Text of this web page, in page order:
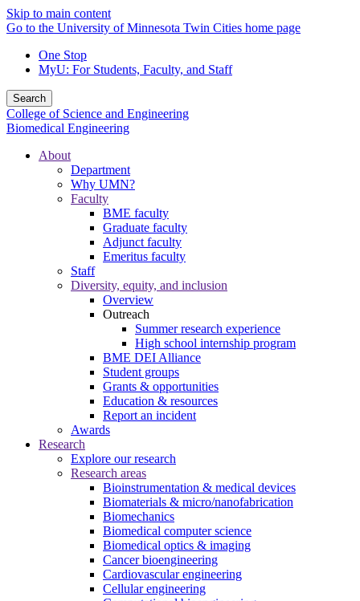
Skip to main content
Go to the University of Minnesota Twin Cities home page
One Stop
MyU: For Students, Faculty, and Staff
Search
College of Science and Engineering
Biomedical Engineering
About
Department
Why UMN?
Faculty
BME faculty
Graduate faculty
Adjunct faculty
Emeritus faculty
Staff
Diversity, equity, and inclusion
Overview
Outreach
Summer research experience
High school internship program
BME DEI Alliance
Student groups
Grants & opportunities
Education & resources
Report an incident
Awards
Research
Explore our research
Research areas
Bioinstrumentation & medical devices
Biomaterials & micro/nanofabrication
Biomechanics
Biomedical computer science
Biomedical optics & imaging
Cancer bioengineering
Cardiovascular engineering
Cellular engineering